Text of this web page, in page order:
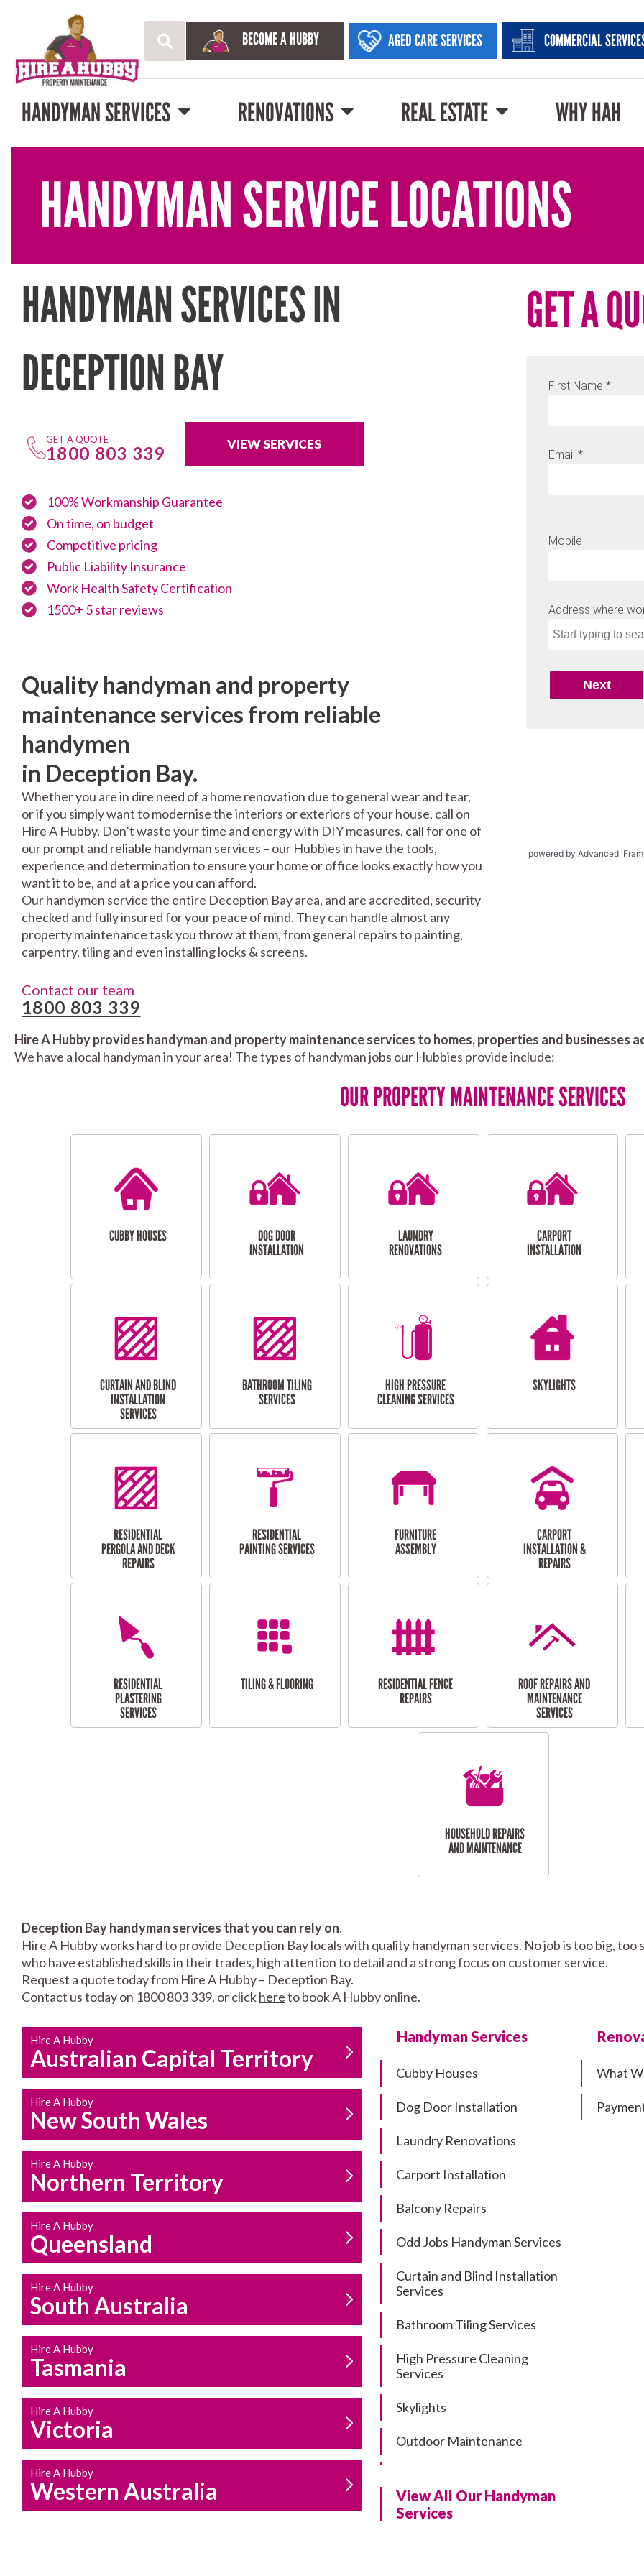
BECOME A HUBBY AGED CARE SERVICES COMMERCIAL
HANDYMAN SERVICES RENOVATIONS REAL ESTATE WHY HAH
HANDYMAN SERVICE LOCATIONS
HANDYMAN SERVICES IN
DECEPTION BAY
GET A QUOTE
1800 803 339 VIEW SERVICES
100% Workmanship Guarantee
On time, on budget
Competitive pricing
Public Liability Insurance
Work Health Safety Certification
1500+ 5 star reviews
Quality handyman and property
maintenance services from reliable
handymen
in Deception Bay.
Whether you are in dire need of a home renovation due to general wear and tear,
or if you simply want to modernise the interiors or exteriors of your house, call on
Hire A Hubby. Don’t waste your time and energy with DIY measures, call for one of
our prompt and reliable handyman services – our Hubbies in have the tools,
experience and determination to ensure your home or office looks exactly how you
want it to be, and at a price you can afford.
Our handymen service the entire Deception Bay area, and are accredited, security
checked and fully insured for your peace of mind. They can handle almost any
property maintenance task you throw at them, from general repairs to painting,
carpentry, tiling and even installing locks & screens.
Contact our team
1800 803 339
GET A
powered by Advanced
Hire A Hubby provides handyman and property maintenance services to homes, properties and businesses
We have a local handyman in your area! The types of handyman jobs our Hubbies provide include:
OUR PROPERTY MAINTENANCE SERVICES
CUBBY HOUSES
DOG DOOR
INSTALLATION
LAUNDRY
RENOVATIONS
CARPORT
INSTALLATION
CURTAIN AND BLIND
INSTALLATION
SERVICES
BATHROOM TILING
SERVICES
HIGH PRESSURE
CLEANING SERVICES
SKYLIGHTS
RESIDENTIAL
PERGOLA AND DECK
REPAIRS
RESIDENTIAL
PAINTING SERVICES
FURNITURE
ASSEMBLY
CARPORT
INSTALLATION &
REPAIRS
RESIDENTIAL
PLASTERING
SERVICES
TILING & FLOORING
RESIDENTIAL FENCE
REPAIRS
ROOF REPAIRS AND
MAINTENANCE
SERVICES
HOUSEHOLD REPAIRS
AND MAINTENANCE
Deception Bay handyman services that you can rely on.
Hire A Hubby works hard to provide Deception Bay locals with quality handyman services. No job is too big,
who have established skills in their trades, high attention to detail and a strong focus on customer service.
Request a quote today from Hire A Hubby – Deception Bay.
Contact us today on 1800 803 339, or clickhereto book A Hubby online.
Hire A Hubby
Australian Capital Territory
Hire A Hubby
New South Wales
Hire A Hubby
Northern Territory
Hire A Hubby
Queensland
Hire A Hubby
South Australia
Hire A Hubby
Tasmania
Hire A Hubby
Victoria
Hire A Hubby
Western Australia
Handyman Services
Cubby Houses
Dog Door Installation
Laundry Renovations
Carport Installation
Balcony Repairs
Odd Jobs Handyman Services
Curtain and Blind Installation
Services
Bathroom Tiling Services
High Pressure Cleaning
Services
Skylights
Outdoor Maintenance
Residential Pergola and Deck
Repairs
View All Our Handyman
Services
What